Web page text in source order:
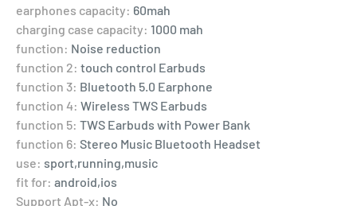
earphones capacity: 60mah
charging case capacity: 1000 mah
function: Noise reduction
function 2: touch control Earbuds
function 3: Bluetooth 5.0 Earphone
function 4: Wireless TWS Earbuds
function 5: TWS Earbuds with Power Bank
function 6: Stereo Music Bluetooth Headset
use: sport,running,music
fit for: android,ios
Support Apt-x: No